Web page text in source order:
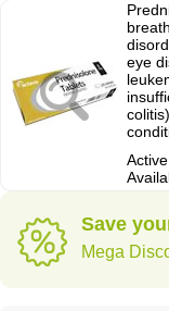
eye
Save
Mega